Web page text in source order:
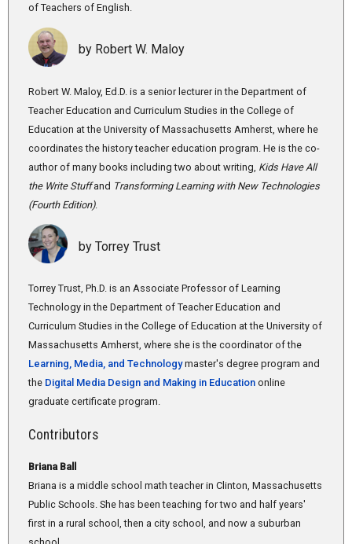
of Teachers of English.
by Robert W. Maloy
Robert W. Maloy, Ed.D. is a senior lecturer in the Department of
Teacher Education and Curriculum Studies in the College of
Education at the University of Massachusetts Amherst, where he
coordinates the history teacher education program. He is the co-
author of many books including two about writing, Kids Have All
the Write Stuffand Transforming Learning with New Technologies
(Fourth Edition).
by Torrey Trust
Torrey Trust, Ph.D. is an Associate Professor of Learning
Technology in the Department of Teacher Education and
Curriculum Studies in the College of Education at the University of
Massachusetts Amherst, where she is the coordinator of the
Learning, Media, and Technologymaster's degree program and
the Digital Media Design and Making in Education online
graduate certificate program.
Contributors
Briana Ball
Briana is a middle school math teacher in Clinton, Massachusetts
Public Schools. She has been teaching for two and half years'
first in a rural school, then a city school, and now a suburban